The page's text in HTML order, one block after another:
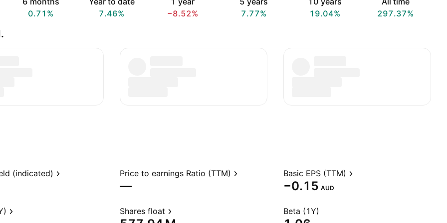
0.71%
7.46%
−8.52%
7.77%
19.04%
297.37%
(indicated) Price to earnings Ratio (TTM)
—
Basic EPS (TTM)
−0.15 AUD
Shares float Beta (1Y)